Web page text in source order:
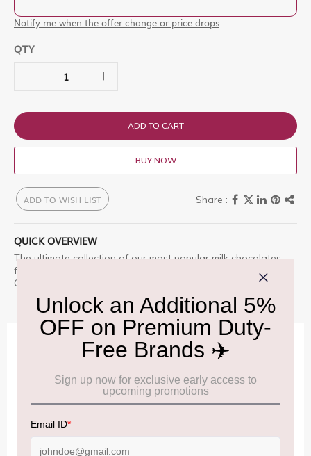
Notify me when the offer change or price drops
QTY
ADD TO CART
BUY NOW
ADD TO WISH LIST
QUICK OVERVIEW
The ultimate collection of our most popular milk chocolates
from Butlers Chocolates including Orange Crunch and
Chocolate Brownie.
IMPORTANT INFORMATION
Cancellation & Refund policy: Click Here
Frequently Asked Questions (FAQs): Click Here
Allowance Information: